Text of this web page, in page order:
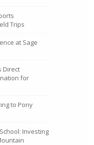
Trips
at Sage
Direct
for
to Pony
Investing